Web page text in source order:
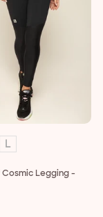
Cosmic Legging -
L